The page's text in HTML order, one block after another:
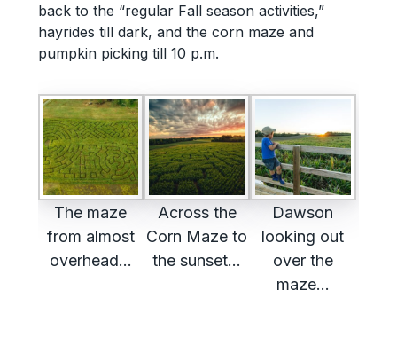
back to the “regular Fall season activities,”
hayrides till dark, and the corn maze and
pumpkin picking till 10 p.m.
The maze
from almost
overhead…
Across the
Corn Maze to
the sunset…
Dawson
looking out
over the
maze…